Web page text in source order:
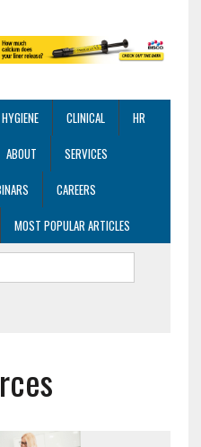
HYGIENE CLINICAL
HR
ABOUT
SERVICES
CAREERS
MOST POPULAR ARTICLES